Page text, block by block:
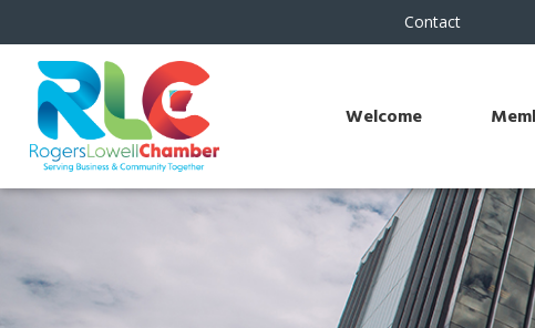
Contact
Welcome